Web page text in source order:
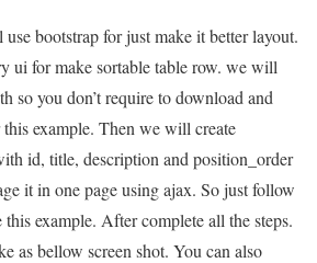
bootstrap for just make it better layout.
ui for make sortable table row. we will
so you don’t require to download and
example. Then we will create
id, title, description and position_order
it in one page using ajax. So just follow
example. After complete all the steps.
as bellow screen shot. You can also